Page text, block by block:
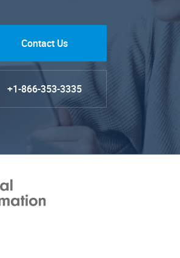
Contact Us
+1-866-353-3335